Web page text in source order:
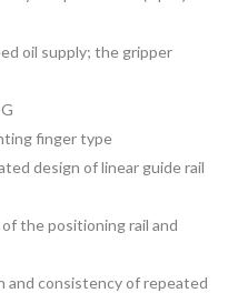
oil supply; the gripper
finger type
design of linear guide rail
the positioning rail and
and consistency of repeated